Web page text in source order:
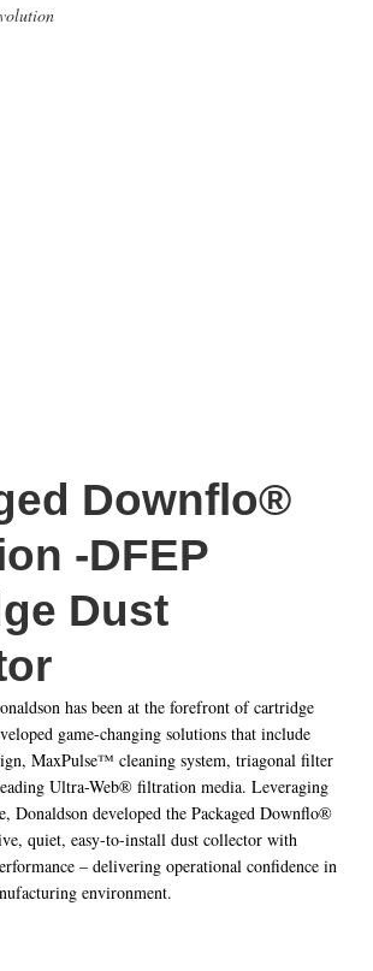
Downflo®
-DFEP
Dust
has been at the forefront of cartridge
game-changing solutions that include
MaxPulse™ cleaning system, triagonal filter
Ultra-Web® filtration media. Leveraging
Donaldson developed the Packaged Downflo®
quiet, easy-to-install dust collector with
– delivering operational confidence in
environment.